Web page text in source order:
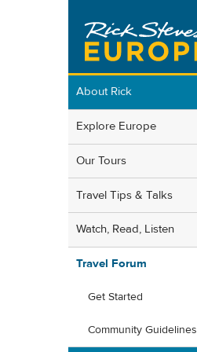
About Rick
Explore Europe
Our Tours
Travel Tips & Talks
Watch, Read, Listen
Travel Forum
Get Started
Community Guidelines